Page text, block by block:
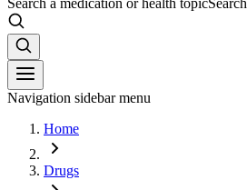
Navigation sidebar menu
Home
Drugs